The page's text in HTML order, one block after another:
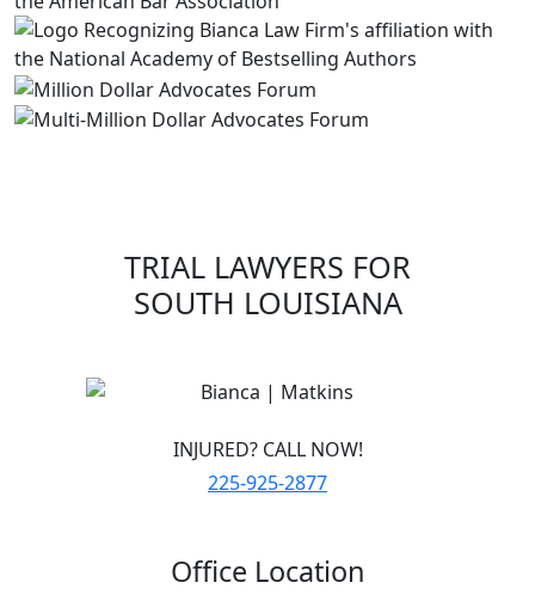
TRIAL LAWYERS FOR
SOUTH LOUISIANA
INJURED? CALL NOW!
225-925-2877
Office Location